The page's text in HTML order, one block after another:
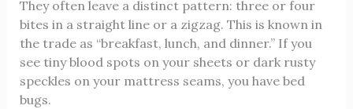
They often leave a distinct pattern: three or four
bites in a straight line or a zigzag. This is known in
the trade as “breakfast, lunch, and dinner.” If you
see tiny blood spots on your sheets or dark rusty
speckles on your mattress seams, you have bed
bugs.